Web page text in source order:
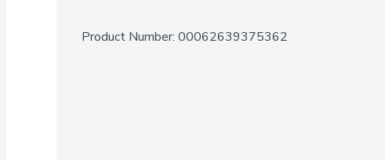
Product Number: 00062639375362